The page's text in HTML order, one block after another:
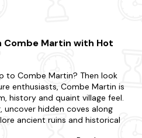
Martin with Hot
to Combe Martin? Then look
enthusiasts, Combe Martin is
history and quaint village feel.
uncover hidden coves along
ancient ruins and historical